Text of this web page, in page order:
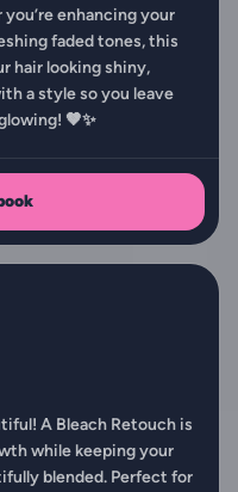
enhancing your
faded tones, this
hair looking shiny,
a style so you leave
🤎✨
A Bleach Retouch is
while keeping your
blended. Perfect for